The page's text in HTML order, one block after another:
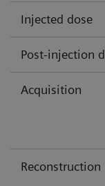
Injected dose
Post-injection
Acquisition
Reconstruction